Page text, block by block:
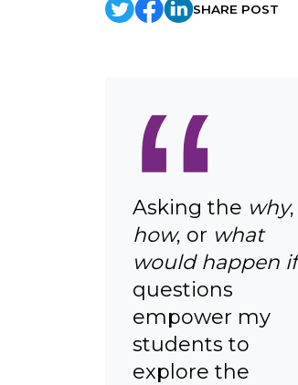
SHARE POST
“
Asking the why,
how, or what
would happen if
questions
empower my
students to
explore the